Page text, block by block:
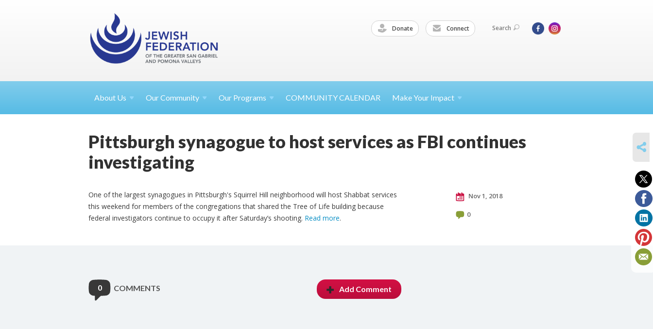
Donate Connect Search
About Us Our Community Our Programs COMMUNITY CALENDAR Make Your Impact
Pittsburgh synagogue to host services as FBI continues
investigating
One of the largest synagogues in Pittsburgh's Squirrel Hill neighborhood will host Shabbat services
this weekend for members of the congregations that shared the Tree of Life building because
federal investigators continue to occupy it after Saturday’s shooting. Read more.
Nov 1, 2018
0
0 COMMENTS Add Comment